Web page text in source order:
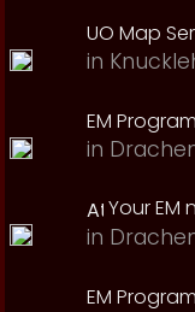
UO Map
in
EM
in
Your EM
in
EM